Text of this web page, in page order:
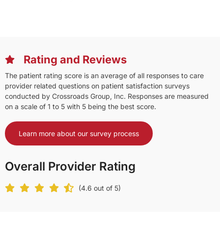
Rating and Reviews
The patient rating score is an average of all responses to care
provider related questions on patient satisfaction surveys
conducted by Crossroads Group, Inc. Responses are measured
on a scale of 1 to 5 with 5 being the best score.
Learn more about our survey process
Overall Provider Rating
(4.6 out of 5)